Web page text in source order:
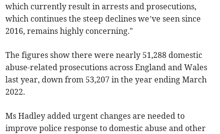
which currently result in arrests and prosecutions,
which continues the steep declines we’ve seen since
2016, remains highly concerning."
The figures show there were nearly 51,288 domestic
abuse-related prosecutions across England and Wales
last year, down from 53,207 in the year ending March
2022.
Ms Hadley added urgent changes are needed to
improve police response to domestic abuse and other